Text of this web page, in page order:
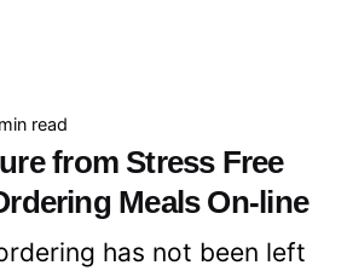
read
from Stress Free
Meals On-line
has not been left